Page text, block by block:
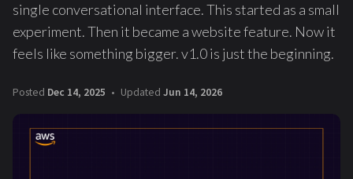
single conversational interface. This started as a small
experiment. Then it became a website feature. Now it
feels like something bigger. v1.0 is just the beginning.
Posted Dec 14, 2025 Updated Jun 14, 2026